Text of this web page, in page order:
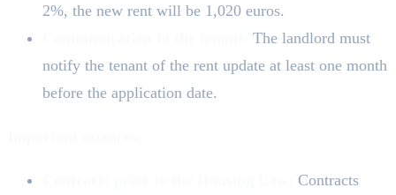
2%, the new rent will be 1,020 euros.
The landlord must
notify the tenant of the rent update at least one month
before the application date.
Contracts